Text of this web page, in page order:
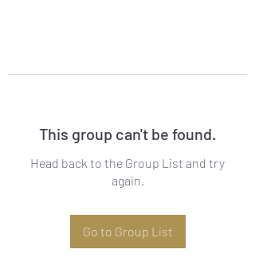
This group can't be found.
Head back to the Group List and try
again.
Go to Group List